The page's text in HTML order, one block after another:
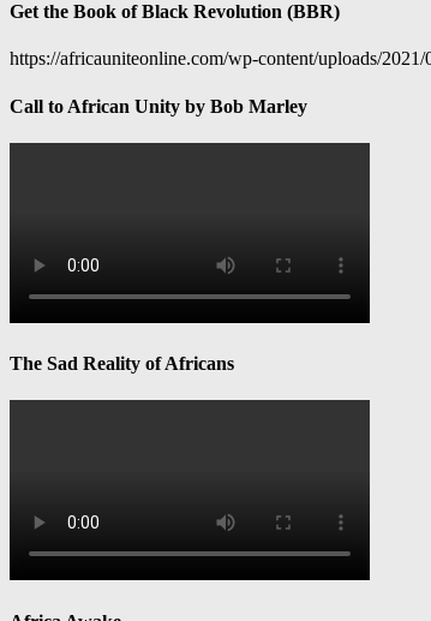
Get the Book of Black Revolution (BBR)
https://africauniteonline.com/wp-content/uploads/
Call to African Unity by Bob Marley
The Sad Reality of Africans